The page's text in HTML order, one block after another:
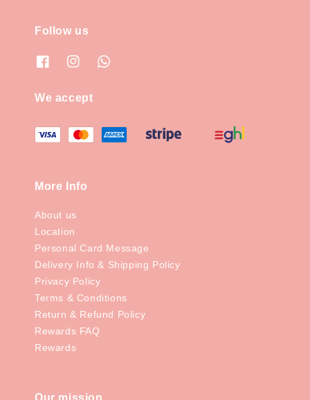
Follow us
We accept
More Info
About us
Location
Personal Card Message
Delivery Info & Shipping Policy
Privacy Policy
Terms & Conditions
Return & Refund Policy
Rewards FAQ
Rewards